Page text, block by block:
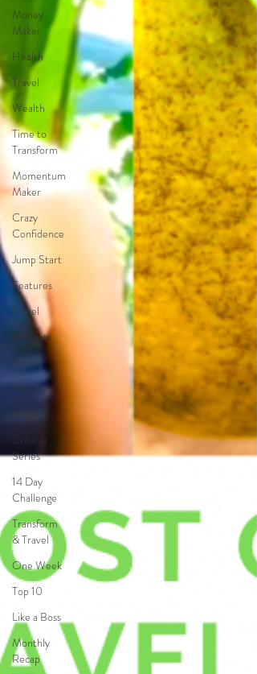
Money
Maker
Health
Travel
Wealth
Time to
Transform
Momentum
Maker
Crazy
Confidence
Jump Start
Features
Travel
Retreats
Books
One Day
Creator
Series
14 Day
Challenge
Transform
& Travel
One Week
Top 10
Like a Boss
Monthly
Recap